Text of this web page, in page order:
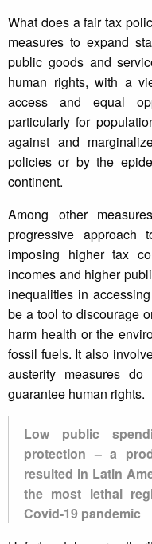
What does a fair tax
measures to expand
public goods and
human rights, with a
access and equal
particularly for
against and
policies or by the
continent.
Among other
progressive approach
imposing higher tax
incomes and higher
inequalities in
be a tool to discourage
harm health or the
fossil fuels. It also
austerity measures
guarantee human rights.
Low public
protection – a
resulted in Latin
the most lethal
Covid-19 pandemic